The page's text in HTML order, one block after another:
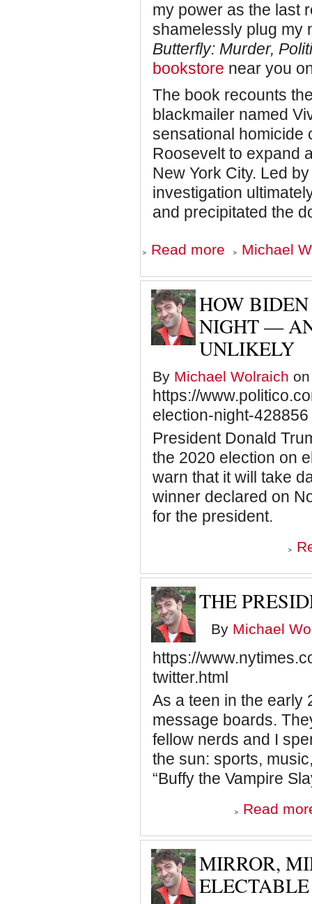
my power as the last
shamelessly plug my
Butterfly: Murder,
bookstore near you
The book recounts
blackmailer named
sensational homicide
Roosevelt to expand
New York City. Led
investigation
and precipitated the
Read more about
COMING
THE
AND
BUTTERFLY
Michael
HOW
NIGHT —
UNLIKELY
By Michael Wolraich
https://
election-night-428856
President Donald
the 2020 election on
warn that it will take
winner declared on
for the president.
THE
By Michael
https://
twitter.html
As a teen in the early
message boards.
fellow nerds and I
the sun: sports,
“Buffy the Vampire
Read
MIRROR,